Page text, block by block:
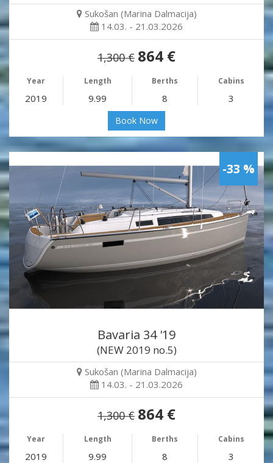
Sukošan (Marina Dalmacija)
14.03. - 21.03.2026
1,300 € 864 €
Year Length Berths Cabins
2019 9.99 8 3
Book Now
-33 %
Bavaria 34 '19
(NEW 2019 no.5)
Sukošan (Marina Dalmacija)
14.03. - 21.03.2026
1,300 € 864 €
Year Length Berths Cabins
2019 9.99 8 3